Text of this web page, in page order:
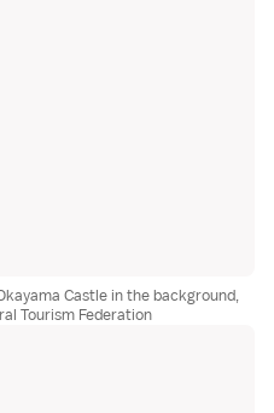
Castle in the background,
Tourism Federation